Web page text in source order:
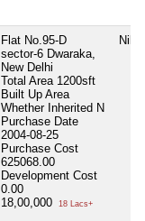
Flat No.95-D
sector-6 Dwaraka,
New Delhi
Total Area 1200sft
Built Up Area
Whether Inherited N
Purchase Date
2004-08-25
Purchase Cost
625068.00
Development Cost
0.00
18,00,000
18 Lacs+
Nil